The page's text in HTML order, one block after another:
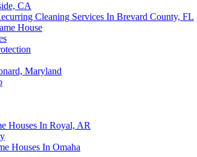
CA
Cleaning Services In Brevard County, FL
House
Maryland
Houses In Royal, AR
Houses In Omaha